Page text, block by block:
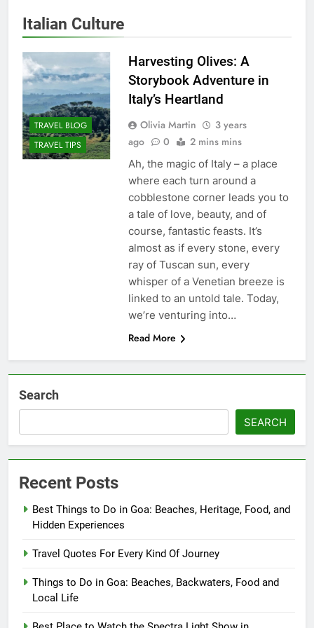
Italian Culture
TRAVEL BLOG
TRAVEL TIPS
Harvesting Olives: A
Storybook Adventure in
Italy’s Heartland
Olivia Martin
3 years
ago
0 2 mins mins
Ah, the magic of Italy – a place
where each turn around a
cobblestone corner leads you to
a tale of love, beauty, and of
course, fantastic feasts. It’s
almost as if every stone, every
ray of Tuscan sun, every
whisper of a Venetian breeze is
linked to an untold tale. Today,
we’re venturing into…
Read More
Search
SEARCH
Recent Posts
Best Things to Do in Goa: Beaches, Heritage, Food, and
Hidden Experiences
Travel Quotes For Every Kind Of Journey
Things to Do in Goa: Beaches, Backwaters, Food and
Local Life